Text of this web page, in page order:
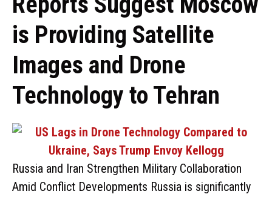
is Providing Satellite
Images and Drone
Technology to Tehran
Russia and Iran Strengthen Military Collaboration
Amid Conflict Developments Russia is significantly